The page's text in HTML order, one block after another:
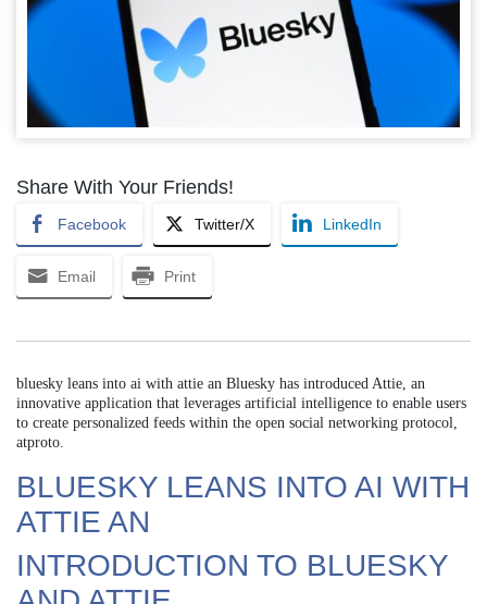
Share With Your Friends!
Facebook Twitter/X LinkedIn
Email Print
bluesky leans into ai with attie an Bluesky has introduced Attie, an
innovative application that leverages artificial intelligence to enable users
to create personalized feeds within the open social networking protocol,
atproto.
BLUESKY LEANS INTO AI WITH
ATTIE AN
INTRODUCTION TO BLUESKY